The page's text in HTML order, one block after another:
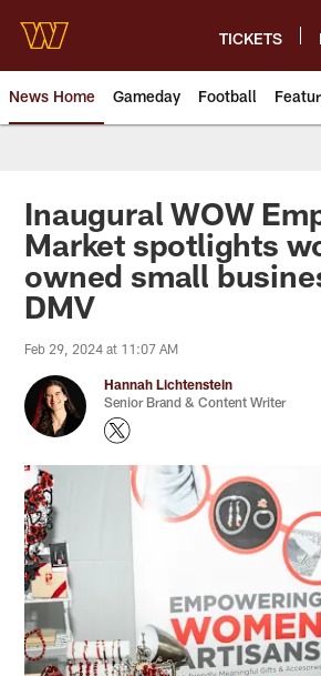
main
content
TICKETS
News Home Gameday Football
News | Washington
Inaugural WOW
Market spotlights
owned small
DMV
Feb 29, 2024 at 11:07 AM
Hannah Lichtenstein
Senior Brand & Content Writer